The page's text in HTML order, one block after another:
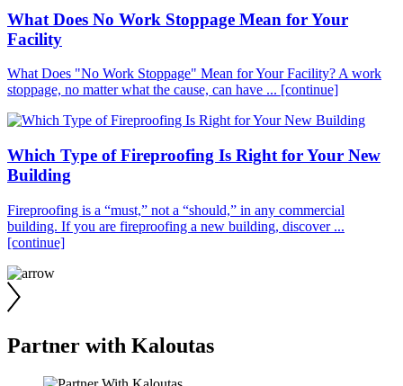
What Does No Work Stoppage Mean for Your
Facility
What Does "No Work Stoppage" Mean for Your Facility? A work
stoppage, no matter what the cause, can have ... [continue]
Which Type of Fireproofing Is Right for Your New
Building
Fireproofing is a “must,” not a “should,” in any commercial
building. If you are fireproofing a new building, discover ...
[continue]
Partner with Kaloutas